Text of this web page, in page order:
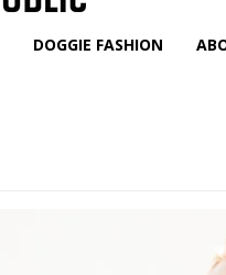
DOGGIE FASHION